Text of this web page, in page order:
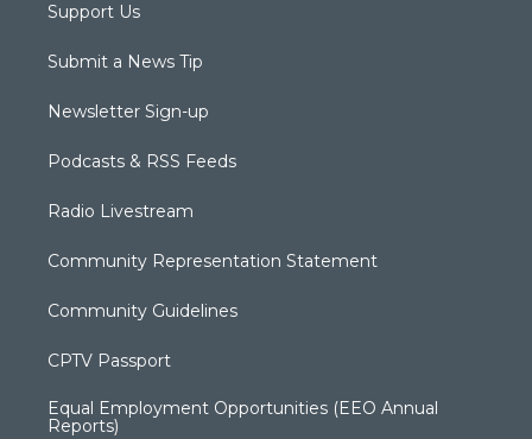
Support Us
Submit a News Tip
Newsletter Sign-up
Podcasts & RSS Feeds
Radio Livestream
Community Representation Statement
Community Guidelines
CPTV Passport
Equal Employment Opportunities (EEO Annual
Reports)